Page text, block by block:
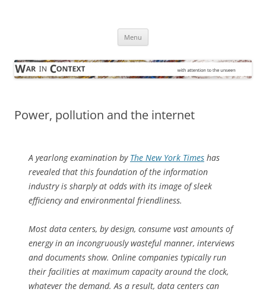
Menu
Power, pollution and the internet
A yearlong examination by The New York Times has
revealed that this foundation of the information
industry is sharply at odds with its image of sleek
efficiency and environmental friendliness.
Most data centers, by design, consume vast amounts of
energy in an incongruously wasteful manner, interviews
and documents show. Online companies typically run
their facilities at maximum capacity around the clock,
whatever the demand. As a result, data centers can